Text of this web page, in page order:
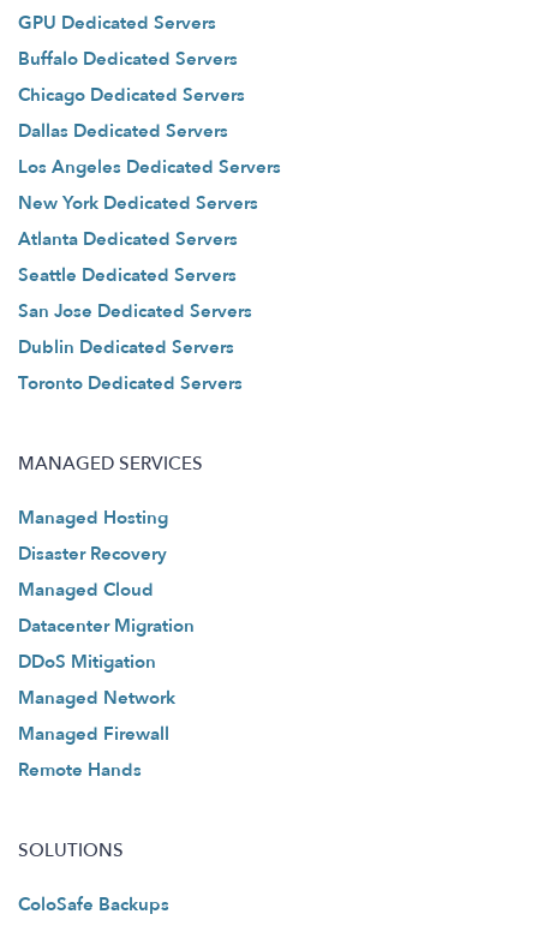
GPU Dedicated Servers
Buffalo Dedicated Servers
Chicago Dedicated Servers
Dallas Dedicated Servers
Los Angeles Dedicated Servers
New York Dedicated Servers
Atlanta Dedicated Servers
Seattle Dedicated Servers
San Jose Dedicated Servers
Dublin Dedicated Servers
Toronto Dedicated Servers
MANAGED SERVICES
Managed Hosting
Disaster Recovery
Managed Cloud
Datacenter Migration
DDoS Mitigation
Managed Network
Managed Firewall
Remote Hands
SOLUTIONS
ColoSafe Backups